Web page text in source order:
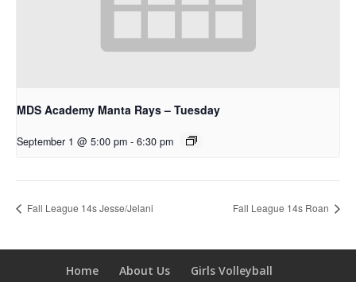
MDS Academy Manta Rays – Tuesday
September 1 @ 5:00 pm - 6:30 pm
Fall League 14s Jesse/Jelani Fall League 14s Roan
Home About Us
Girls Volleyball